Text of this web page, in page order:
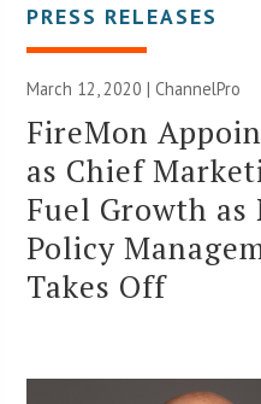
PRESS RELEASES
March 12, 2020 | ChannelPro
FireMon
as Chief
Fuel Growth
Policy
Takes Off